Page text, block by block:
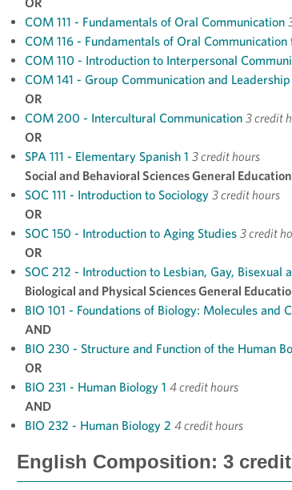
COM 111 - Fundamentals of Oral Communication
COM 116 - Fundamentals of Oral
COM 110 - Introduction to Interpersonal
COM 141 - Group Communication and Leadership
OR
COM 200 - Intercultural Communication 3 credit
OR
SPA 111 - Elementary Spanish 1 3 credit hours
Social and Behavioral Sciences General
SOC 111 - Introduction to Sociology 3 credit hours
OR
SOC 150 - Introduction to Aging Studies 3 credit
OR
SOC 212 - Introduction to Lesbian, Gay, Bisexual
Biological and Physical Sciences General
BIO 101 - Foundations of Biology: Molecules and
AND
BIO 230 - Structure and Function of the Human
OR
BIO 231 - Human Biology 1 4 credit hours
AND
BIO 232 - Human Biology 2 4 credit hours
English Composition: 3